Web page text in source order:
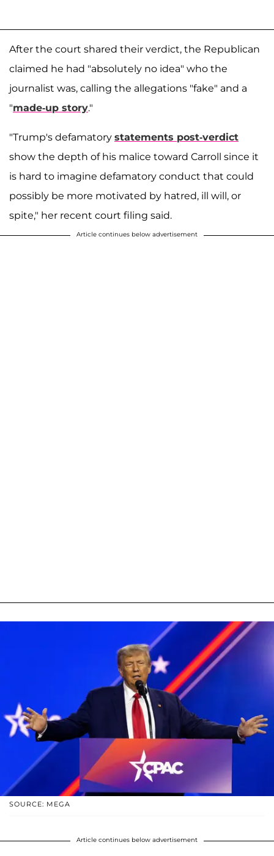
After the court shared their verdict, the Republican
claimed he had "absolutely no idea" who the
journalist was, calling the allegations "fake" and a
"made-up story."
"Trump's defamatory statements post-verdict
show the depth of his malice toward Carroll since it
is hard to imagine defamatory conduct that could
possibly be more motivated by hatred, ill will, or
spite," her recent court filing said.
Article continues below advertisement
SOURCE: MEGA
Article continues below advertisement